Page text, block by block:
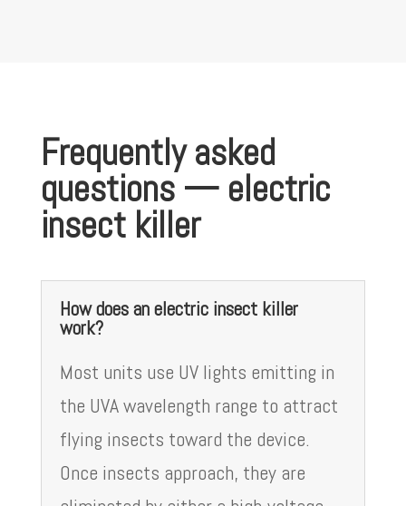
Frequently asked
questions — electric
insect killer
How does an electric insect killer
work?
Most units use UV lights emitting in
the UVA wavelength range to attract
flying insects toward the device.
Once insects approach, they are